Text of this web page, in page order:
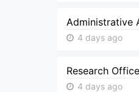
Administrative
4 days ago
Research
4 days ago